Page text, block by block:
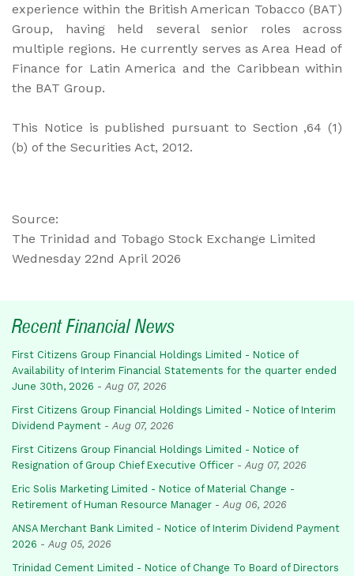
experience within the British American Tobacco (BAT)
Group, having held several senior roles across
multiple regions. He currently serves as Area Head of
Finance for Latin America and the Caribbean within
the BAT Group.
This Notice is published pursuant to Section ,64 (1)
(b) of the Securities Act, 2012.
Source:
The Trinidad and Tobago Stock Exchange Limited
Wednesday 22nd April 2026
Recent Financial News
First Citizens Group Financial Holdings Limited - Notice of
Availability of Interim Financial Statements for the quarter ended
June 30th, 2026 - Aug 07, 2026
First Citizens Group Financial Holdings Limited - Notice of Interim
Dividend Payment - Aug 07, 2026
First Citizens Group Financial Holdings Limited - Notice of
Resignation of Group Chief Executive Officer - Aug 07, 2026
Eric Solis Marketing Limited - Notice of Material Change -
Retirement of Human Resource Manager - Aug 06, 2026
ANSA Merchant Bank Limited - Notice of Interim Dividend Payment
2026 - Aug 05, 2026
Trinidad Cement Limited - Notice of Change To Board of Directors